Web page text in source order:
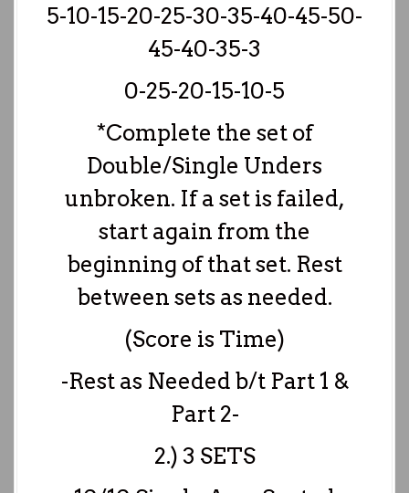
5-10-15-20-25-30-35-40-45-50-
45-40-35-3
0-25-20-15-10-5
*Complete the set of
Double/Single Unders
unbroken. If a set is failed,
start again from the
beginning of that set. Rest
between sets as needed.
(Score is Time)
-Rest as Needed b/t Part 1 &
Part 2-
2.) 3 SETS